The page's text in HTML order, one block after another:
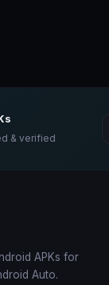
& verified
APKs for
Auto.